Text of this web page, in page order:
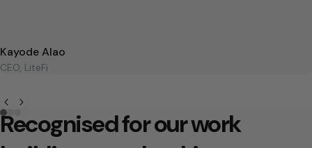
Kayode Alao
CEO, LiteFi
Recognised for our work